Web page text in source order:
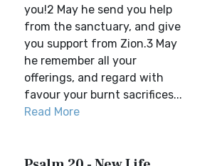
you!2 May he send you help
from the sanctuary, and give
you support from Zion.3 May
he remember all your
offerings, and regard with
favour your burnt sacrifices...
Read More